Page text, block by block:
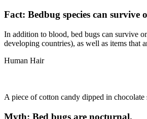
Fact: Bedbug species can survive
In addition to blood, bed bugs can survive
developing countries), as well as items that
Human Hair
A piece of cotton candy dipped in chocolate
Myth: Bed bugs are nocturnal.